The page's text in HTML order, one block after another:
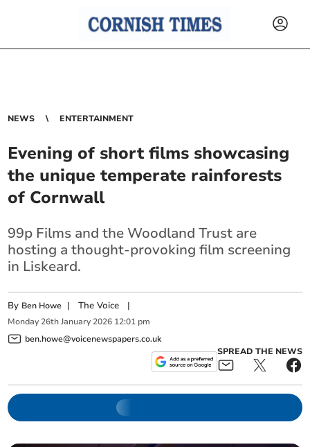
NEWS ENTERTAINMENT
Evening of short films showcasing
the unique temperate rainforests
of Cornwall
99p Films and the Woodland Trust are
hosting a thought-provoking film screening
in Liskeard.
By Ben Howe |The Voice |
Monday 26th January 2026 12:01 pm
ben.howe@voicenewspapers.co.uk
SPREAD THE NEWS